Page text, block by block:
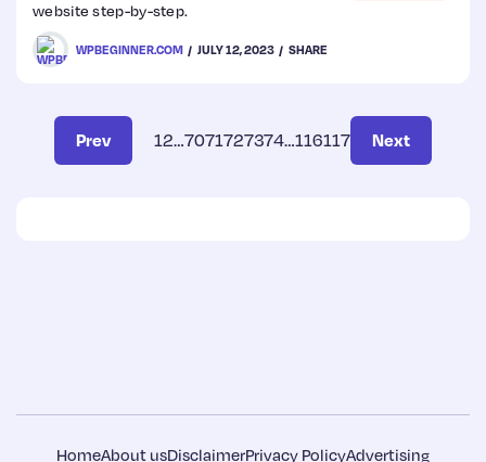
website step-by-step.
WPBEGINNER.COM JULY 12, 2023 SHARE
Prev 12…7071727374…116117 Next
HomeAbout usDisclaimerPrivacy PolicyAdvertising